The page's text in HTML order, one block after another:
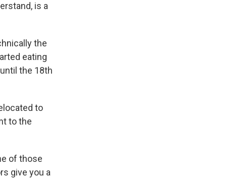
is a
the
eating
the 18th
to
to the
of those
give you a